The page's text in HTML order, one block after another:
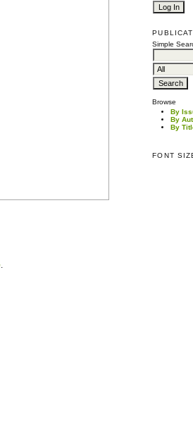
Simple
Browse
By
By
By
FONT
.